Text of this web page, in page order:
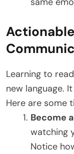
Learning to
new language.
Here are some
Become
watching
Notice